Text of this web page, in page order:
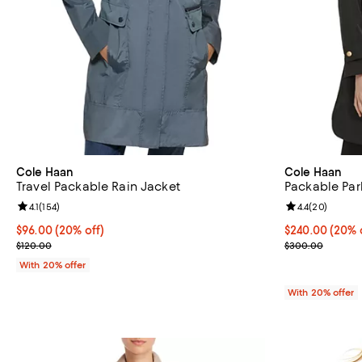
Cole Haan
Travel Packable Rain Jacket
Current price $96.00; 20% off; undefined;
$96.00(20% off)
; Previous price $120.00;
$120.00
Review rating: 4.1 out of 5; 154 reviews;
4.1(154)
With 20% offer
Cole Haan
Packable
Current price
$240.00(20%
; Previous
$300.00
Review rating:
4.4(20)
With 20% offer